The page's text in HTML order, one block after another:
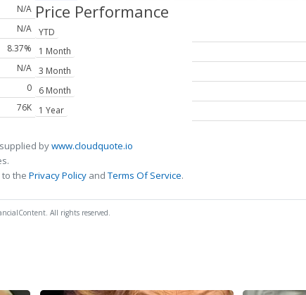
N/A
N/A
8.37%
N/A
0
76K
Price Performance
YTD
1 Month
3 Month
6 Month
1 Year
bywww.cloudquote.io
the Privacy Policy andTerms Of Service.
All rights reserved.